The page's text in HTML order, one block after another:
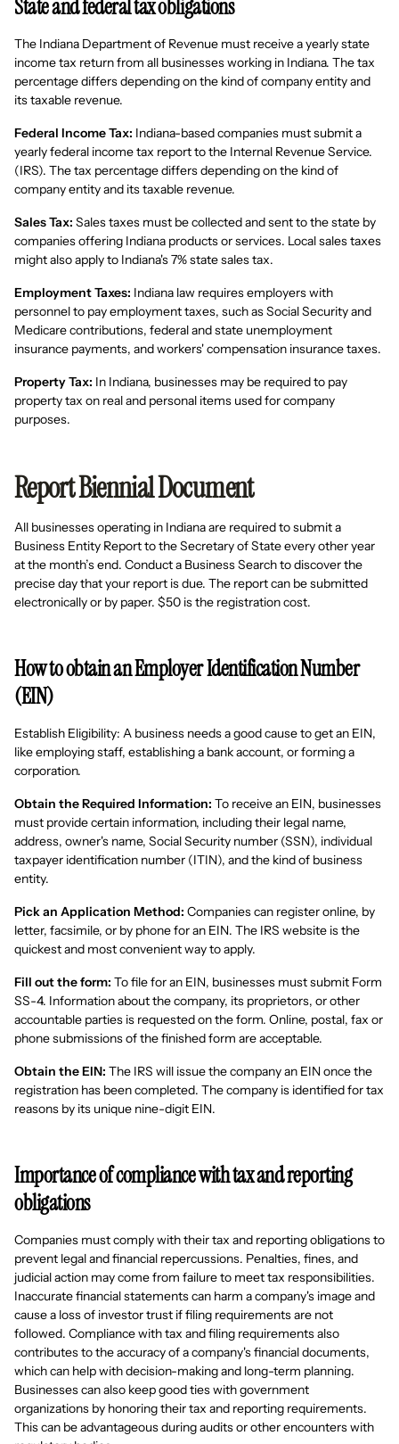
State and federal tax obligations
The Indiana Department of Revenue must receive a yearly state
income tax return from all businesses working in Indiana. The tax
percentage differs depending on the kind of company entity and
its taxable revenue.
Federal Income Tax: Indiana-based companies must submit a
yearly federal income tax report to the Internal Revenue Service.
(IRS). The tax percentage differs depending on the kind of
company entity and its taxable revenue.
Sales Tax: Sales taxes must be collected and sent to the state by
companies offering Indiana products or services. Local sales taxes
might also apply to Indiana's 7% state sales tax.
Employment Taxes: Indiana law requires employers with
personnel to pay employment taxes, such as Social Security and
Medicare contributions, federal and state unemployment
insurance payments, and workers' compensation insurance taxes.
Property Tax: In Indiana, businesses may be required to pay
property tax on real and personal items used for company
purposes.
Report Biennial Document
All businesses operating in Indiana are required to submit a
Business Entity Report to the Secretary of State every other year
at the month’s end. Conduct a Business Search to discover the
precise day that your report is due. The report can be submitted
electronically or by paper. $50 is the registration cost.
How to obtain an Employer Identification Number
(EIN)
Establish Eligibility: A business needs a good cause to get an EIN,
like employing staff, establishing a bank account, or forming a
corporation.
Obtain the Required Information: To receive an EIN, businesses
must provide certain information, including their legal name,
address, owner's name, Social Security number (SSN), individual
taxpayer identification number (ITIN), and the kind of business
entity.
Pick an Application Method: Companies can register online, by
letter, facsimile, or by phone for an EIN. The IRS website is the
quickest and most convenient way to apply.
Fill out the form: To file for an EIN, businesses must submit Form
SS-4. Information about the company, its proprietors, or other
accountable parties is requested on the form. Online, postal, fax or
phone submissions of the finished form are acceptable.
Obtain the EIN: The IRS will issue the company an EIN once the
registration has been completed. The company is identified for tax
reasons by its unique nine-digit EIN.
Importance of compliance with tax and reporting
obligations
Companies must comply with their tax and reporting obligations to
prevent legal and financial repercussions. Penalties, fines, and
judicial action may come from failure to meet tax responsibilities.
Inaccurate financial statements can harm a company's image and
cause a loss of investor trust if filing requirements are not
followed. Compliance with tax and filing requirements also
contributes to the accuracy of a company's financial documents,
which can help with decision-making and long-term planning.
Businesses can also keep good ties with government
organizations by honoring their tax and reporting requirements.
This can be advantageous during audits or other encounters with